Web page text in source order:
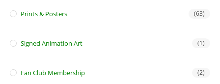
Prints & Posters (63)
Signed Animation Art (1)
Fan Club Membership (2)